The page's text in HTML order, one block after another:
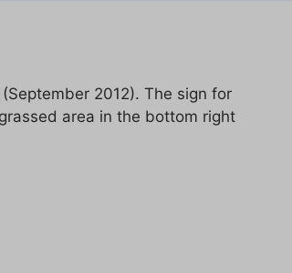
2012). The sign for
area in the bottom right